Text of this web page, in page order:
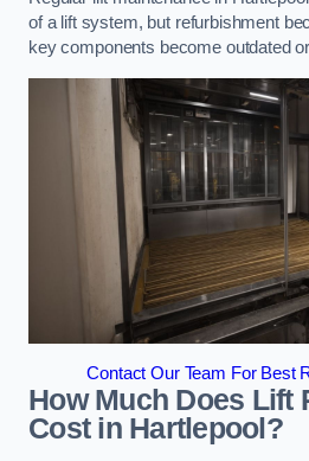
of a lift system, but refurbishment
key components become outdated
Contact Our Team For Best
How Much Does Lift
Cost in Hartlepool?